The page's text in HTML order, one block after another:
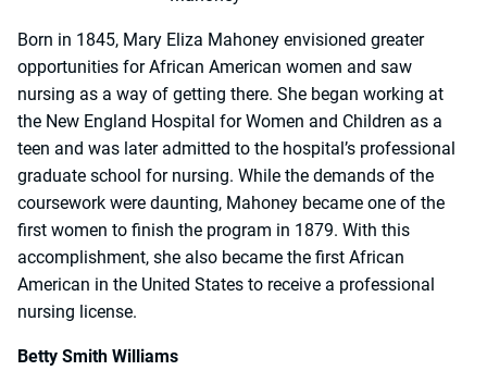
Born in 1845, Mary Eliza Mahoney envisioned greater
opportunities for African American women and saw
nursing as a way of getting there. She began working at
the New England Hospital for Women and Children as a
teen and was later admitted to the hospital’s professional
graduate school for nursing. While the demands of the
coursework were daunting, Mahoney became one of the
first women to finish the program in 1879. With this
accomplishment, she also became the first African
American in the United States to receive a professional
nursing license.
Betty Smith Williams